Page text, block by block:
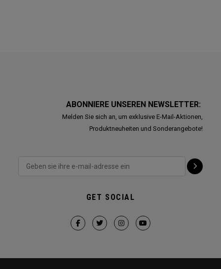
ABONNIERE UNSEREN NEWSLETTER:
Melden Sie sich an, um exklusive E-Mail-Aktionen,
Produktneuheiten und Sonderangebote!
GET SOCIAL